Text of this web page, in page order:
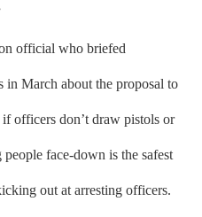
official who briefed
in March about the proposal to
officers don’t draw pistols or
face-down is the safest
out at arresting officers.